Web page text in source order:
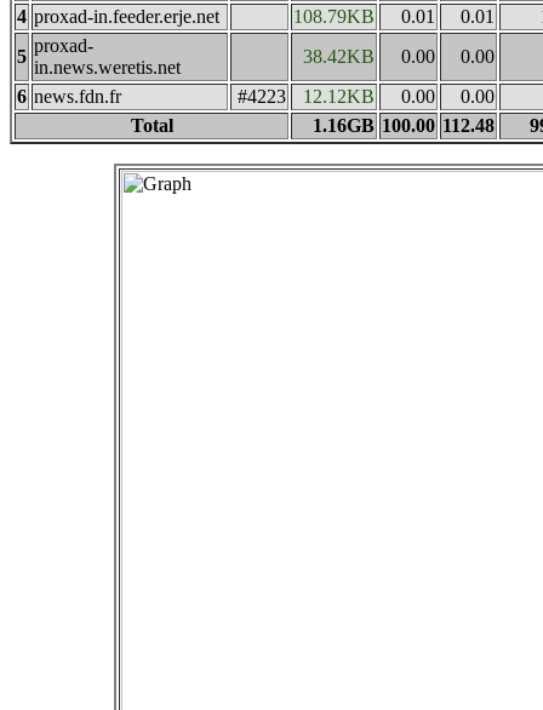
4 proxad-in.feeder.erje.net 108.79KB 0.01 0.01
5
proxad-
in.news.weretis.net
38.42KB 0.00
0.00
6 news.fdn.fr #4223 12.12KB 0.00
0.00
Total
1.16GB 100.00 112.48